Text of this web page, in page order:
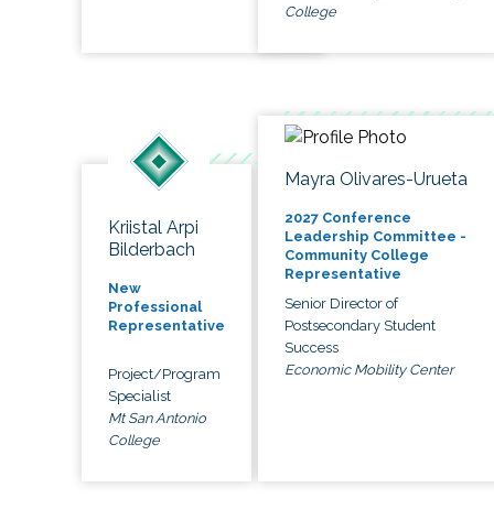
College
Kriistal Arpi
Bilderbach
New
Professional
Representative
Project/Program
Specialist
Mt San Antonio
College
Mayra Olivares-Urueta
2027 Conference
Leadership Committee -
Community College
Representative
Senior Director of
Postsecondary Student
Success
Economic Mobility Center